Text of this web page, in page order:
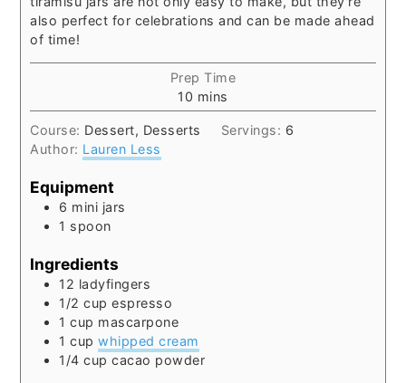
also perfect for celebrations and can be made ahead
of time!
Prep Time
10 minutes
mins
Course: Dessert, Desserts Servings: 6
Author: Lauren Less
Equipment
6 mini jars
1 spoon
Ingredients
12 ladyfingers
1/2 cup espresso
1 cup mascarpone
1 cup whipped cream
1/4 cupcacao powder